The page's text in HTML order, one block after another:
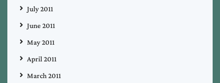
July 2011
June 2011
May 2011
April 2011
March 2011